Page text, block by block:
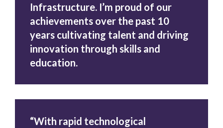
Infrastructure. I’m proud of our
achievements over the past 10
years cultivating talent and driving
innovation through skills and
education.
“With rapid technological